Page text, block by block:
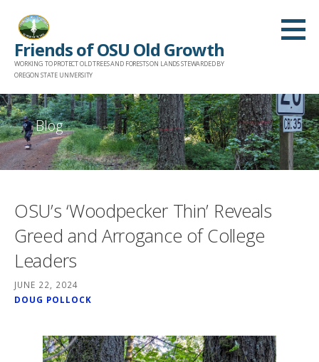
content
Friends of OSU Old Growth
WORKING TO PROTECT OLD TREES AND FORESTS ON LANDS STEWARDED BY
OREGON STATE UNIVERSITY
Blog
OSU’s ‘Woodpecker Thin’ Reveals
Greed and Arrogance of College
Leaders
JUNE 22, 2024
DOUG POLLOCK